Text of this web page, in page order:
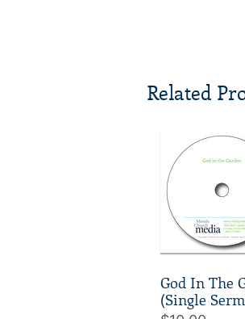
Related
God In The
(Single